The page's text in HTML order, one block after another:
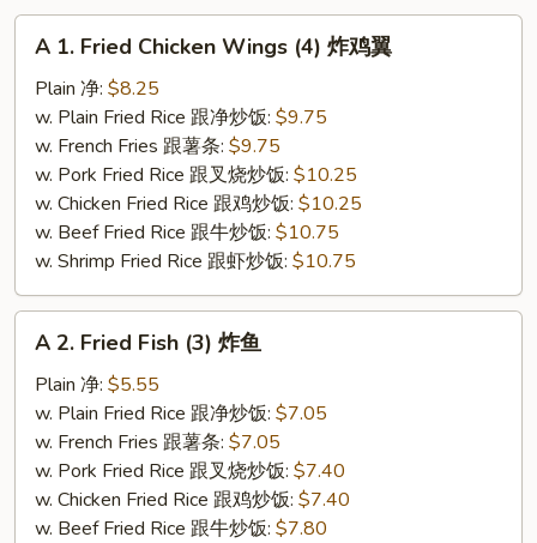
Fried
Chicken
Wings
(4)
A 1. Fried Chicken Wings (4) 炸鸡翼
Plain 净: $8.25
w. Plain Fried Rice 跟净炒饭: $9.75
w. French Fries 跟薯条: $9.75
w. Pork Fried Rice 跟叉烧炒饭: $10.25
w. Chicken Fried Rice 跟鸡炒饭: $10.25
w. Beef Fried Rice 跟牛炒饭: $10.75
w. Shrimp Fried Rice 跟虾炒饭: $10.75
Fried
Fish
(3)
A 2. Fried Fish (3) 炸鱼
Plain 净: $5.55
w. Plain Fried Rice 跟净炒饭: $7.05
w. French Fries 跟薯条: $7.05
w. Pork Fried Rice 跟叉烧炒饭: $7.40
w. Chicken Fried Rice 跟鸡炒饭: $7.40
w. Beef Fried Rice 跟牛炒饭: $7.80